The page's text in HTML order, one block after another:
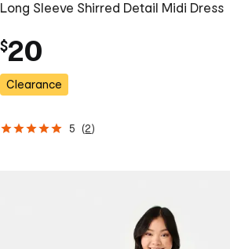
Long Sleeve Shirred Detail Midi Dress
$20
Clearance
5 (2)